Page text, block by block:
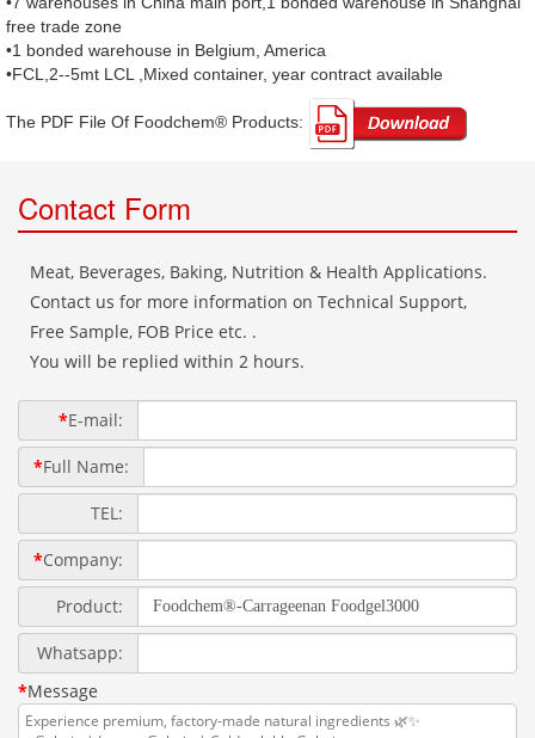
free trade zone
•1 bonded warehouse in Belgium, America
•FCL,2--5mt LCL ,Mixed container, year contract available
The PDF File Of Foodchem® Products: